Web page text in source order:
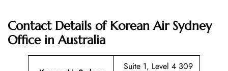
Contact Details of Korean Air Sydney
Office in Australia
Suite 1, Level 4 309